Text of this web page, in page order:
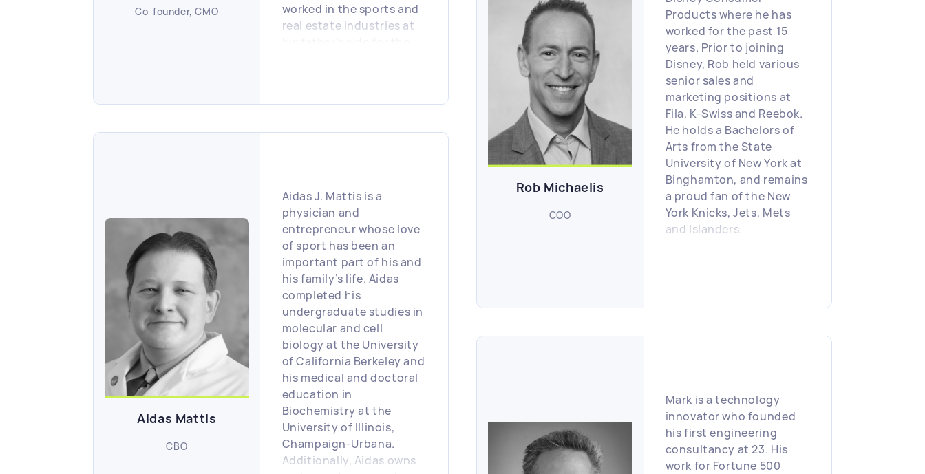
Co-founder, CMO
worked in the sports and
real estate industries at
ScoutUs Pro.
Rob Michaelis
COO
Products where he has
worked for the past 15
years. Prior to joining
Disney, Rob held various
senior sales and
marketing positions at
Fila, K-Swiss and Reebok.
He holds a Bachelors of
Arts from the State
University of New York at
Binghamton, and remains
a proud fan of the New
York Knicks, Jets, Mets
and Islanders.
Aidas Mattis
CBO
Aidas J. Mattis is a
physician and
entrepreneur whose love
of sport has been an
important part of his and
his family’s life. Aidas
completed his
undergraduate studies in
molecular and cell
biology at the University
of California Berkeley and
his medical and doctoral
education in
Biochemistry at the
University of Illinois,
Champaign-Urbana.
Additionally, Aidas owns
Mark is a technology
innovator who founded
his first engineering
consultancy at 23. His
work for Fortune 500